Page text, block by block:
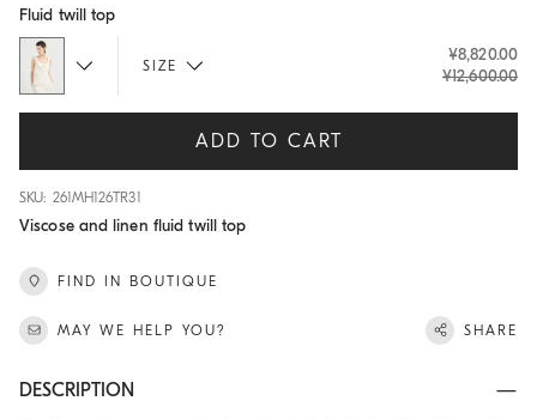
Fluid twill top
SIZE
¥8,820.00
¥12,600.00
ADD TO CART
SKU: 261MH126TR31
Viscose and linen fluid twill top
FIND IN BOUTIQUE
MAY WE HELP YOU? SHARE
DESCRIPTION